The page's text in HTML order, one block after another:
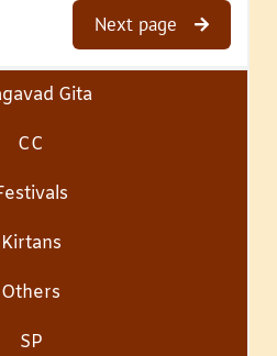
Next page
Gita
CC
Kirtans
Others
SP